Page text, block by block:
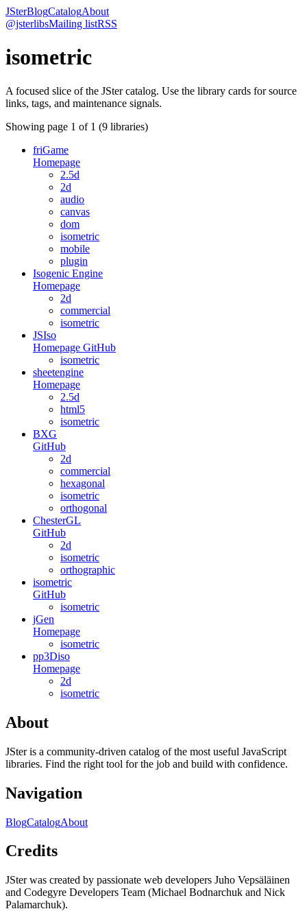
JSterBlogCatalogAbout
@jsterlibsMailing listRSS
isometric
A focused slice of the JSter catalog. Use the library cards for source
links, tags, and maintenance signals.
Showing page 1 of 1 (9 libraries)
friGame
Homepage
2.5d
2d
audio
canvas
dom
isometric
mobile
plugin
Isogenic Engine
Homepage
2d
commercial
isometric
JSIso
Homepage GitHub
isometric
sheetengine
Homepage
2.5d
html5
isometric
BXG
GitHub
2d
commercial
hexagonal
isometric
orthogonal
ChesterGL
GitHub
2d
isometric
orthographic
isometric
GitHub
isometric
jGen
Homepage
isometric
pp3Diso
Homepage
2d
isometric
About
JSter is a community-driven catalog of the most useful JavaScript
libraries. Find the right tool for the job and build with confidence.
Navigation
BlogCatalogAbout
Credits
JSter was created by passionate web developers Juho Vepsäläinen
and Codegyre Developers Team (Michael Bodnarchuk and Nick
Palamarchuk).